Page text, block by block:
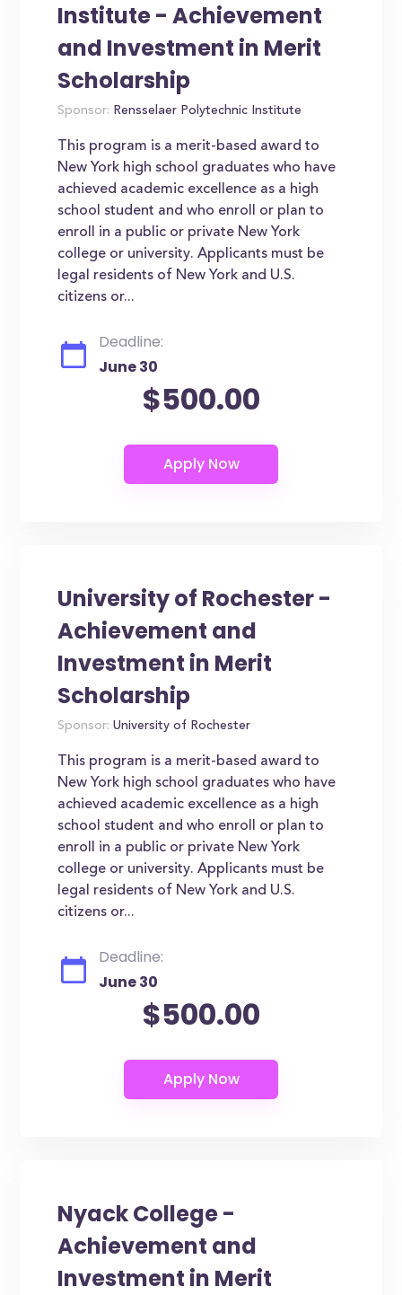
Institute - Achievement
and Investment in Merit
Scholarship
Sponsor: Rensselaer Polytechnic Institute
This program is a merit-based award to
New York high school graduates who have
achieved academic excellence as a high
school student and who enroll or plan to
enroll in a public or private New York
college or university. Applicants must be
legal residents of New York and U.S.
citizens or...
Deadline:
June 30
$500.00
University of Rochester -
Achievement and
Investment in Merit
Scholarship
Sponsor: University of Rochester
This program is a merit-based award to
New York high school graduates who have
achieved academic excellence as a high
school student and who enroll or plan to
enroll in a public or private New York
college or university. Applicants must be
legal residents of New York and U.S.
citizens or...
Deadline:
June 30
$500.00
Nyack College -
Achievement and
Investment in Merit